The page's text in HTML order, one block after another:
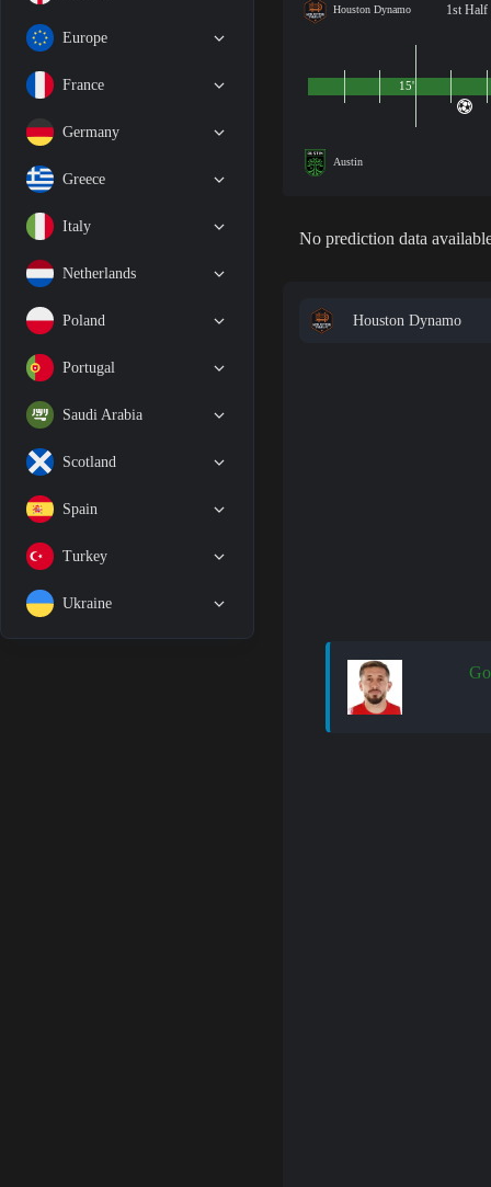
Europe
France
Germany
Greece
Italy
Netherlands
Poland
Portugal
Saudi Arabia
Scotland
Spain
Turkey
Ukraine
Houston Dynamo 1st Half
Austin
15'
No prediction data
Houston Dynamo